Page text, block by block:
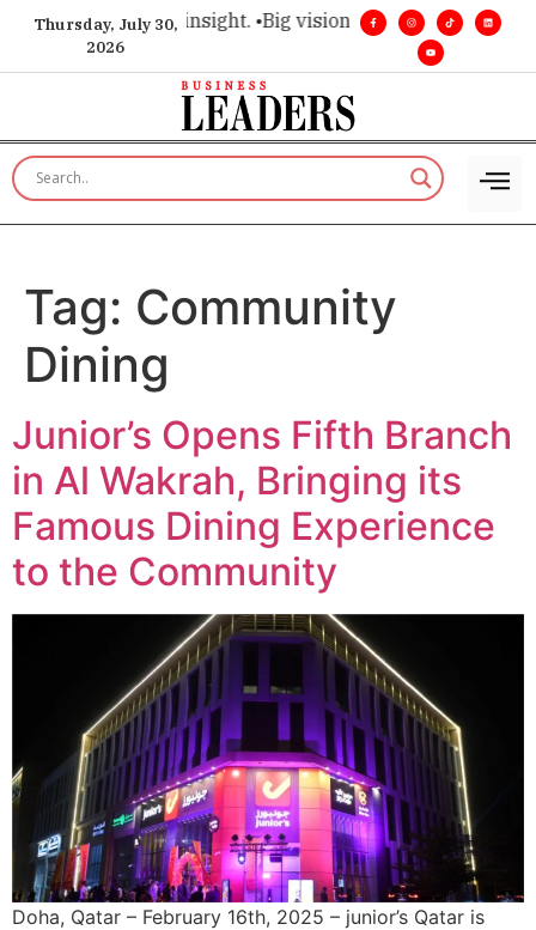
Thursday, July 30,
2026
for executive insight. •Big vision. Real influence. •
Tag: Community
Dining
Junior’s Opens Fifth Branch
in Al Wakrah, Bringing its
Famous Dining Experience
to the Community
Doha, Qatar – February 16th, 2025 – junior’s Qatar is